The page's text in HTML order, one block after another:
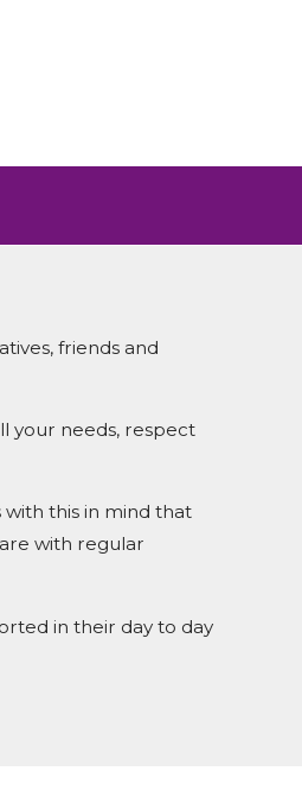
friends and
your needs, respect
this in mind that
with regular
in their day to day